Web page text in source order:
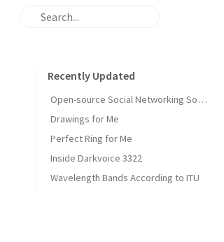
Recently Updated
Open-source Social Networking Software
Drawings for Me
Perfect Ring for Me
Inside Darkvoice 3322
Wavelength Bands According to ITU